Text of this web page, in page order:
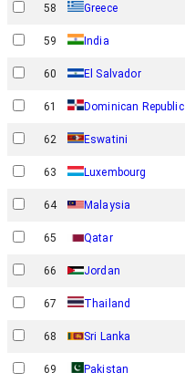
58 Greece
59 India
60 El Salvador
61 Dominican Republic
62 Eswatini
63 Luxembourg
64 Malaysia
65 Qatar
66 Jordan
67 Thailand
68 Sri Lanka
69 Pakistan